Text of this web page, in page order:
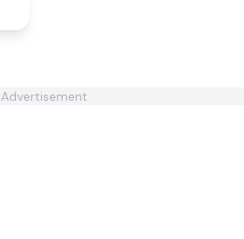
Advertisement